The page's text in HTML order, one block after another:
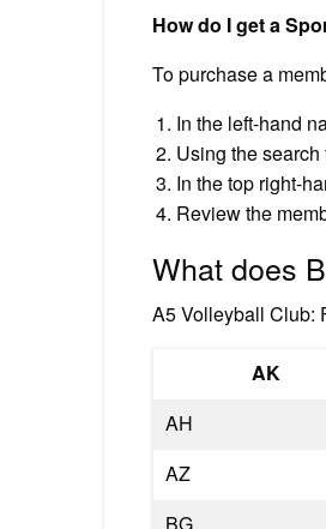
How do I get a
To purchase a
In the left-hand
Using the
In the top right-
Review the
What does
A5 Volleyball Club:
AK
AH
AZ
BG